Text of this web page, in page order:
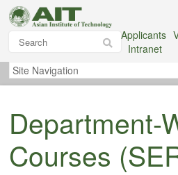
Applicants
Intranet
Department-
Courses